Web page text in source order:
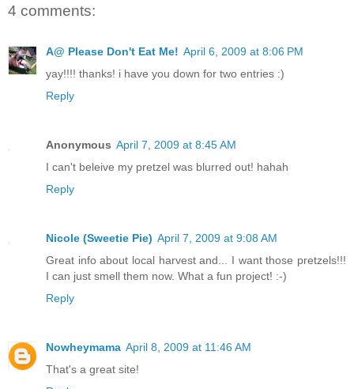
4 comments:
A@ Please Don't Eat Me! April 6, 2009 at 8:06 PM
yay!!!! thanks! i have you down for two entries :)
Reply
Anonymous April 7, 2009 at 8:45 AM
I can't beleive my pretzel was blurred out! hahah
Reply
Nicole (Sweetie Pie) April 7, 2009 at 9:08 AM
Great info about local harvest and... I want those pretzels!!!
I can just smell them now. What a fun project! :-)
Reply
Nowheymama April 8, 2009 at 11:46 AM
That's a great site!